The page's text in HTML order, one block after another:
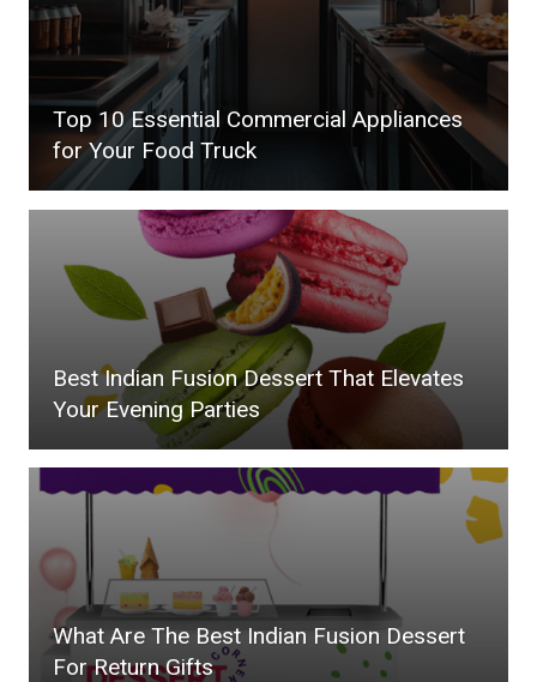
Top 10 Essential Commercial Appliances
for Your Food Truck
Best Indian Fusion Dessert That Elevates
Your Evening Parties
What Are The Best Indian Fusion Dessert
For Return Gifts